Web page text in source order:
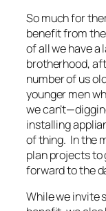
So much for
benefit from
of all we have
brotherhood,
number of us
younger men
we
installing
of thing. In the
plan projects to
forward to the
While we invite